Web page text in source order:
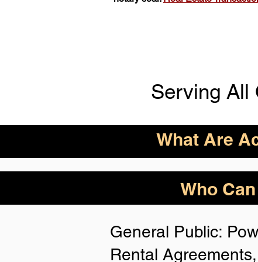
Serving All
What Are
ID Acceptance
Person
Following IDs &
Who
General Public:
Rental